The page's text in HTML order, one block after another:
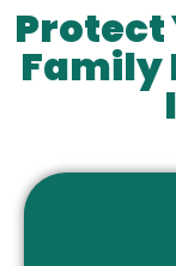
Protect
Family